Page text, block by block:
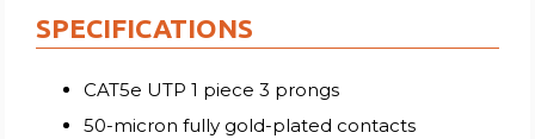
SPECIFICATIONS
CAT5e UTP 1 piece 3 prongs
50-micron fully gold-plated contacts